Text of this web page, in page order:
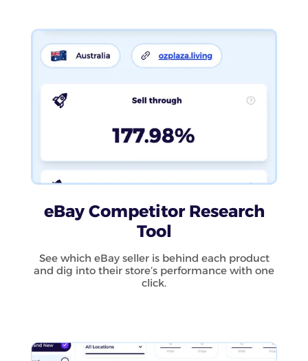
eBay Competitor Research
Tool
See which eBay seller is behind each product
and dig into their store’s performance with one
click.